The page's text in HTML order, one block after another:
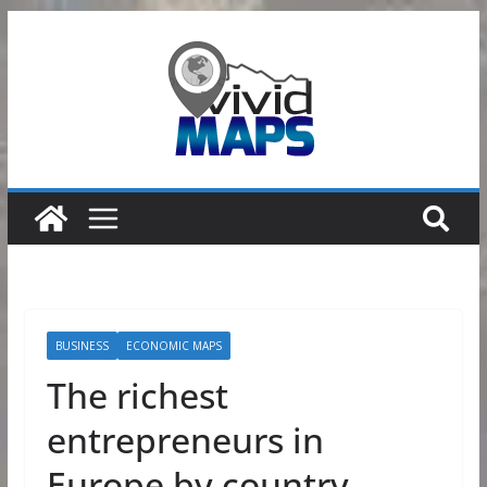
BUSINESS ECONOMIC MAPS
The richest
entrepreneurs in